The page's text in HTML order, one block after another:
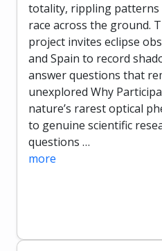
totality, rippling patterns
race across the ground.
project invites eclipse
and Spain to record
answer questions that
unexplored Why
nature’s rarest optical
to genuine scientific
questions …
more